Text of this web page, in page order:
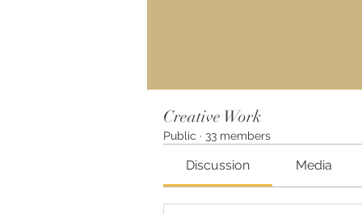
Creative Work
Public · 33 members
Discussion Media